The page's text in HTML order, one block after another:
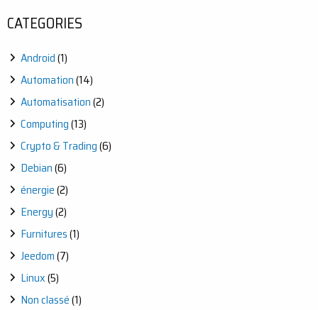
CATEGORIES
Android(1)
Automation(14)
Automatisation(2)
Computing(13)
Crypto & Trading(6)
Debian(6)
énergie(2)
Energy(2)
Furnitures(1)
Jeedom(7)
Linux(5)
Non classé(1)